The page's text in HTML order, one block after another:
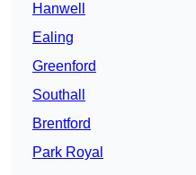
Hanwell
Ealing
Greenford
Southall
Brentford
Park Royal